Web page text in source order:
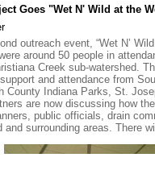
in their respective
property.
the Elkhart River watershed
find landowners who have
available through the
can be piggy-backed with
doing 15 minute
River/Fawn River
on protection and 1
Goes "Wet N' Wild at the
outreach event, “Wet N’
around 50 people in
Creek sub-watershed.
and attendance from
County Indiana Parks, St.
are now discussing how
public officials, drain
surrounding areas. There